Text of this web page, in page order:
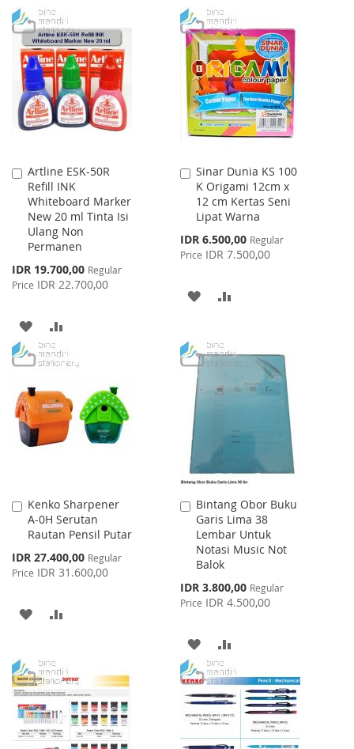
TO
WISH
LIST
TO
COMPARE
LIST
Artline ESK-50R
Refill INK
Whiteboard Marker
New 20 ml Tinta Isi
Ulang Non
Permanen
Special
Price
IDR 19.700,00 Regular
Price IDR 22.700,00
Add
to
Cart
ADD
TO
LIST
TO
Sinar Dunia KS 100
K Origami 12cm x
12 cm Kertas Seni
Lipat Warna
Special
Price
IDR 6.500,00 Regular
Price IDR 7.500,00
Add
to
Cart
ADD
WISHCOMPARE
Kenko Sharpener
A-0H Serutan
Rautan Pensil Putar
Special
Price
IDR 27.400,00 Regular
Price IDR 31.600,00
Add
to
Cart
ADD
WISH
LIST
COMPARE
Bintang Obor Buku
Garis Lima 38
Lembar Untuk
Notasi Music Not
Balok
Special
Price
IDR 3.800,00 Regular
Price IDR 4.500,00
Add
to
Cart
ADD
TO
WISH
LIST
TO
COMPARE